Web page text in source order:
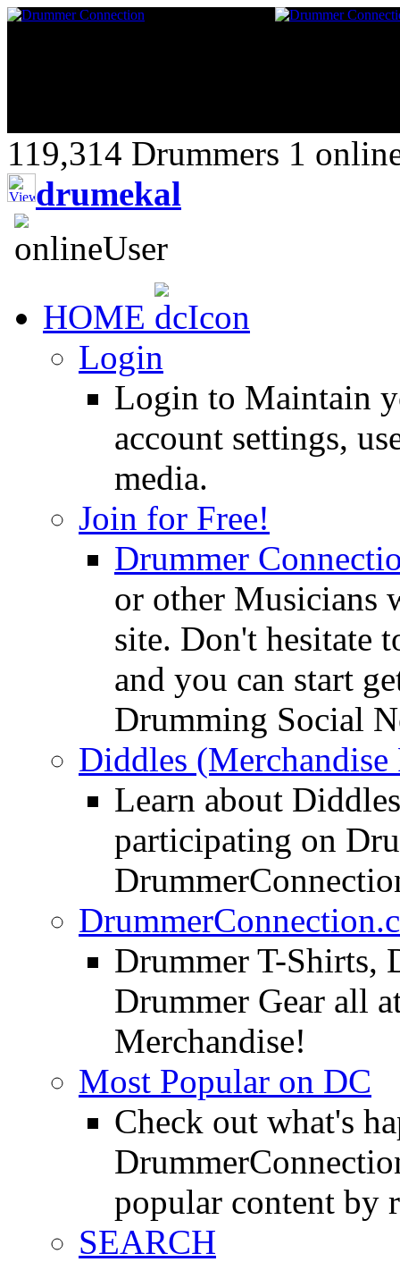
119,314 Drummers 1
drumekal
HOME
Login
Login to Maintain
account settings,
media.
Join for Free!
Drummer
or other Musicians
site. Don't hesitate
and you can start
Drumming Social
Diddles (Merchandise
Learn about
participating on
Drummer T-Shirts,
Drummer Gear all
Merchandise!
Most Popular on DC
Check out what's
popular content by
SEARCH